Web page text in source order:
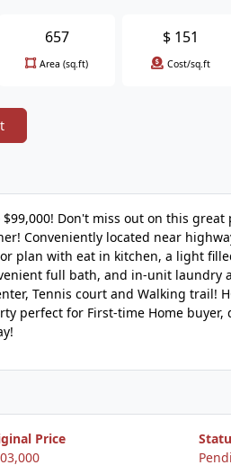
657
Area (sq.ft)
$ 151
Cost/sq.ft
to $99,000! Don't miss out on this
Conveniently located near
plan with eat in kitchen, a light
full bath, and in-unit
Tennis court and Walking trail!
perfect for First-time Home
Price